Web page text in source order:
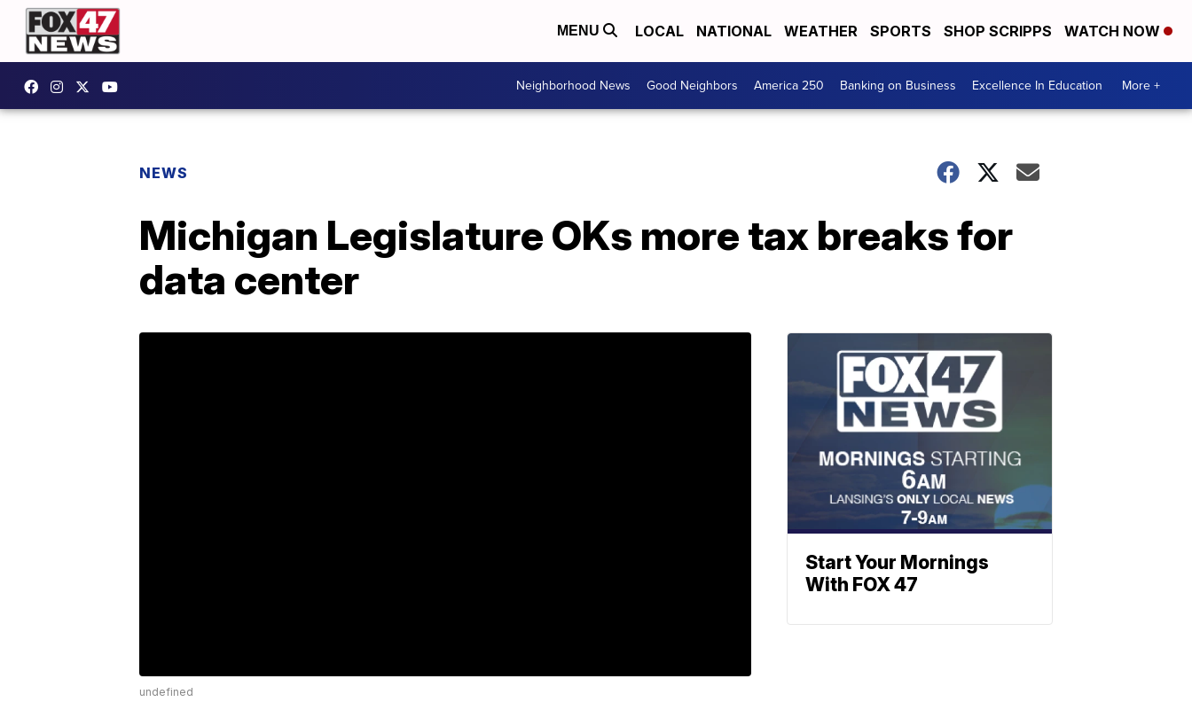
MENU LOCAL NATIONAL WEATHER SPORTS SHOP SCRIPPS WATCH NOW
Neighborhood News Good Neighbors America 250 Banking on Business Excellence In Education More +
NEWS
Michigan Legislature OKs more tax breaks for
data center
undefined
Start Your Mornings
With FOX 47